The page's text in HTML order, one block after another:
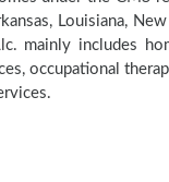
Louisiana,
mainly includes
occupational